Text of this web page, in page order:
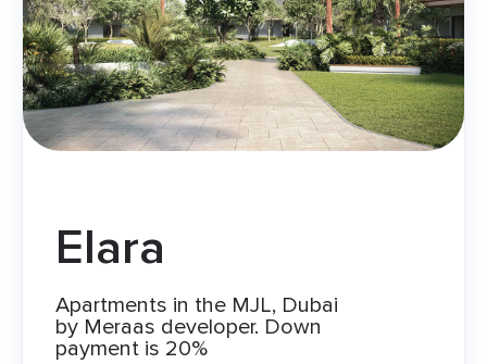
Elara
Apartments in the MJL, Dubai
by Meraas developer. Down
payment is 20%